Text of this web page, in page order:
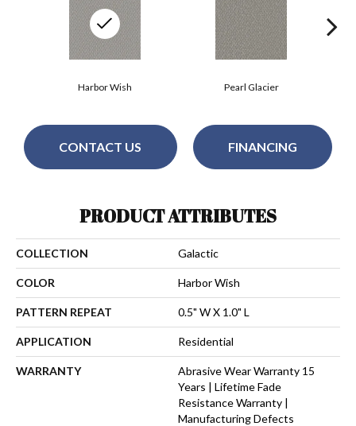
Pearl Glacier
Harbor Wish
CONTACT US FINANCING
PRODUCT ATTRIBUTES
COLLECTION Galactic
COLOR Harbor Wish
PATTERN REPEAT 0.5" W X 1.0" L
APPLICATION Residential
WARRANTY
Abrasive Wear Warranty 15
Years | Lifetime Fade
Resistance Warranty |
Manufacturing Defects